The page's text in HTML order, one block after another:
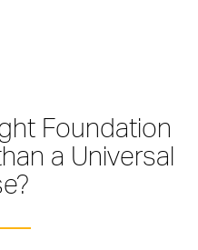
Foundation
a Universal